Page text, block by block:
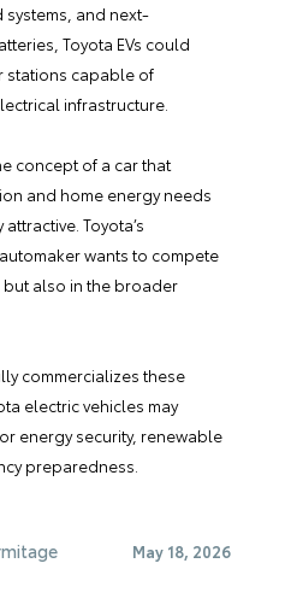
and next-
Toyota EVs could
stations capable of
infrastructure.
concept of a car that
and home energy needs
Toyota’s
wants to compete
but also in the broader
commercializes these
electric vehicles may
energy security, renewable
preparedness.
May 18, 2026